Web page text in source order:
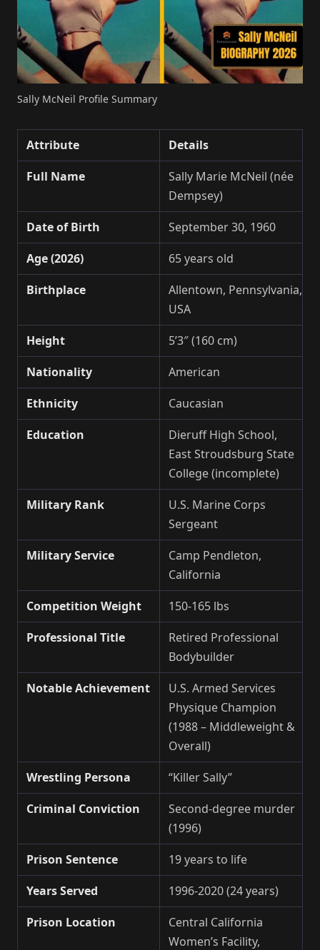
Sally McNeil Profile Summary
Attribute
Details
Full Name
Sally Marie McNeil (née
Dempsey)
Date of Birth
September 30, 1960
Age (2026)
65 years old
Birthplace
Allentown, Pennsylvania,
USA
Height
5’3″ (160 cm)
Nationality
American
Ethnicity
Caucasian
Education
Dieruff High School,
East Stroudsburg State
College (incomplete)
Military Rank
U.S. Marine Corps
Sergeant
Military Service
Camp Pendleton,
California
Competition Weight
150-165 lbs
Professional Title
Retired Professional
Bodybuilder
Notable Achievement
U.S. Armed Services
Physique Champion
(1988 – Middleweight &
Overall)
Wrestling Persona
“Killer Sally”
Criminal Conviction
Second-degree murder
(1996)
Prison Sentence
19 years to life
Years Served
1996-2020 (24 years)
Prison Location
Central California
Women’s Facility,